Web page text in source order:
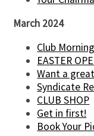
March 2024
Club
EASTER
Want a
Syndicate
CLUB SHOP
Get in first!
Book Your